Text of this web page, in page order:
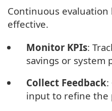
Continuous evaluation
effective.
Monitor KPIs:
savings or system
Collect Feedback:
input to refine the